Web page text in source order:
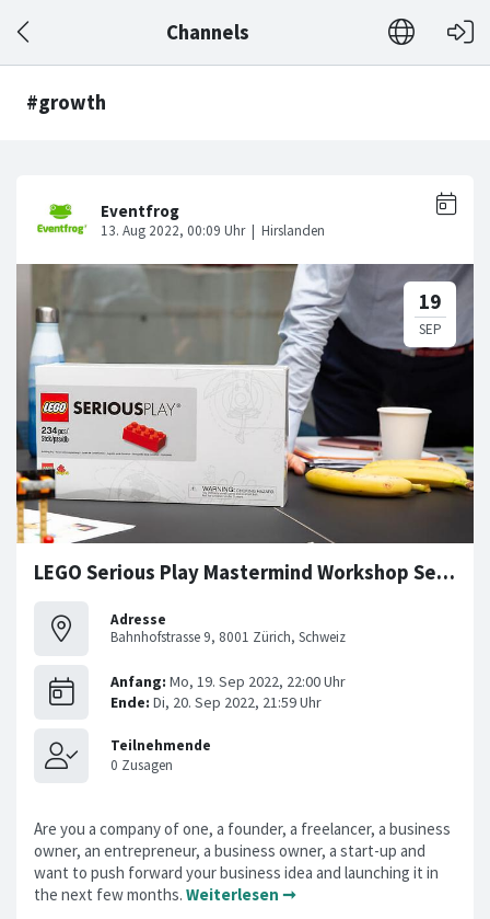
Channels
#growth
LEGO Serious Play Mastermind Workshop Series
Adresse
Bahnhofstrasse 9, 8001 Zürich, Schweiz
Are you a company of one, a founder, a freelancer, a business
owner, an entrepreneur, a business owner, a start-up and
want to push forward your business idea and launching it in
the next few months. Weiterlesen ➞